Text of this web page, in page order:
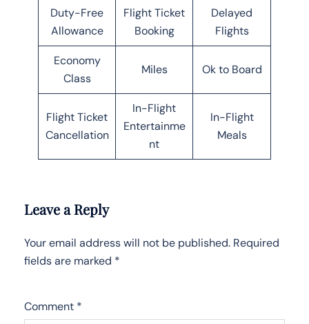
Duty-Free
Allowance
Flight Ticket
Booking
Delayed
Flights
Economy
Class
Miles Ok to Board
Flight Ticket
Cancellation
In-Flight
Entertainme
nt
In-Flight
Meals
Leave a Reply
Your email address will not be published. Required
fields are marked *
Comment *